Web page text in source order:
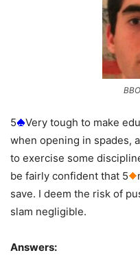
5
Very tough to make
when opening in spades,
to exercise some
be fairly confident that 5
save. I deem the risk of
slam negligible.
Answers: